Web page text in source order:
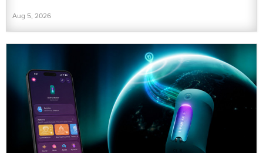
Aug 5, 2026